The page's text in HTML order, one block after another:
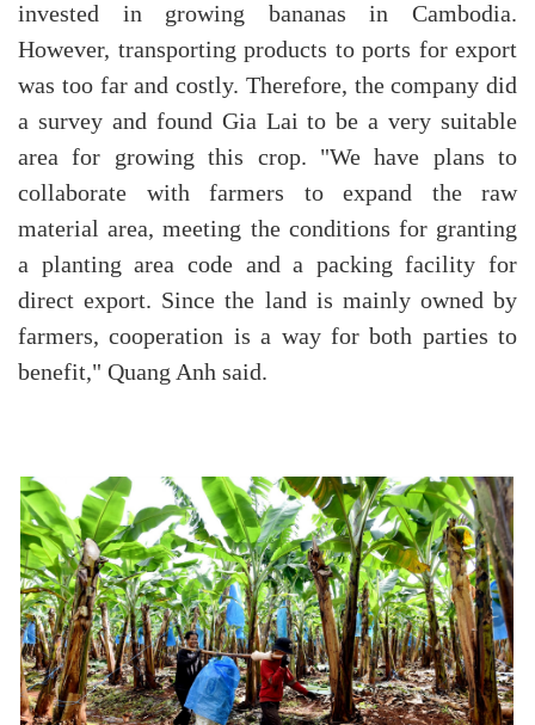
invested in growing bananas in Cambodia.
However, transporting products to ports for export
was too far and costly. Therefore, the company did
a survey and found Gia Lai to be a very suitable
area for growing this crop. "We have plans to
collaborate with farmers to expand the raw
material area, meeting the conditions for granting
a planting area code and a packing facility for
direct export. Since the land is mainly owned by
farmers, cooperation is a way for both parties to
benefit," Quang Anh said.